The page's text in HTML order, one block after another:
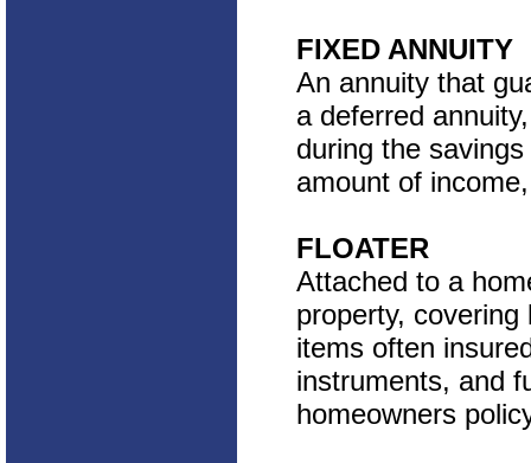
FIXED ANNUITY
An annuity that
a deferred
during the
amount of
FLOATER
Attached to a
property,
items often
instruments, and
homeowners